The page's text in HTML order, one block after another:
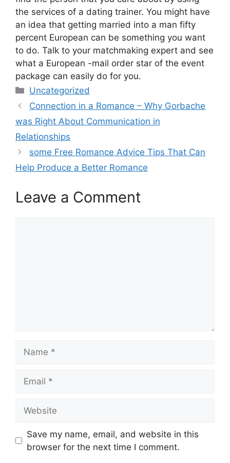
the services of a dating trainer. You might have
an idea that getting married into a man fifty
percent European can be something you want
to do. Talk to your matchmaking expert and see
what a European -mail order star of the event
package can easily do for you.
Categories
Uncategorized
Connection in a Romance – Why Gorbache
was Right About Communication in
Relationships
some Free Romance Advice Tips That Can
Help Produce a Better Romance
Leave a Comment
Save my name, email, and website in this
browser for the next time I comment.